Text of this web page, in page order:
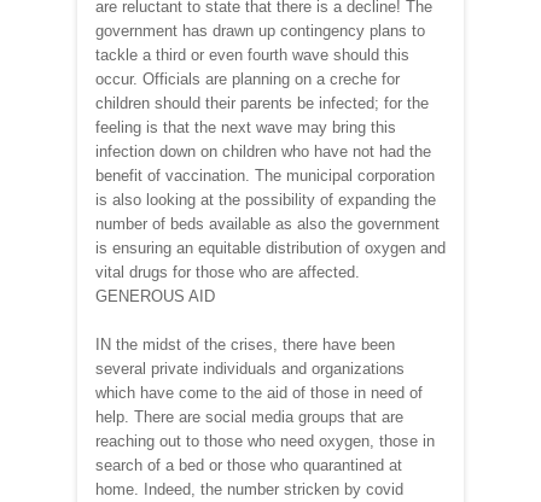
are reluctant to state that there is a decline! The
government has drawn up contingency plans to
tackle a third or even fourth wave should this
occur. Officials are planning on a creche for
children should their parents be infected; for the
feeling is that the next wave may bring this
infection down on children who have not had the
benefit of vaccination. The municipal corporation
is also looking at the possibility of expanding the
number of beds available as also the government
is ensuring an equitable distribution of oxygen and
vital drugs for those who are affected.
GENEROUS AID
IN the midst of the crises, there have been
several private individuals and organizations
which have come to the aid of those in need of
help. There are social media groups that are
reaching out to those who need oxygen, those in
search of a bed or those who quarantined at
home. Indeed, the number stricken by covid